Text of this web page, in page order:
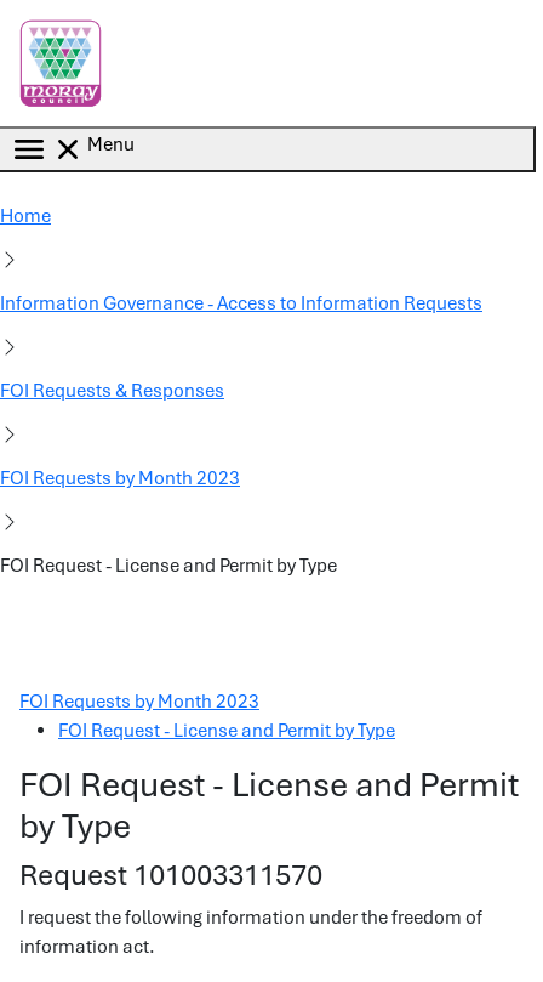
Menu
Home
Information Governance - Access to Information Requests
FOI Requests & Responses
FOI Requests by Month 2023
FOI Request - License and Permit by Type
FOI Requests by Month 2023
FOI Request - License and Permit by Type
FOI Request - License and Permit
by Type
Request 101003311570
I request the following information under the freedom of
information act.